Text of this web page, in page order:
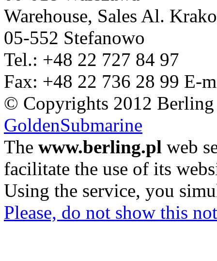
Warehouse, Sales Al.
05-552 Stefanowo
Tel.: +48 22 727 84 97
Fax: +48 22 736 28 99 E-
© Copyrights 2012
GoldenSubmarine
The www.berling.pl web
facilitate the use of its
Using the service, you
Please, do not show this